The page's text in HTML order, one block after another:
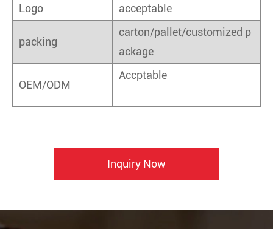
Logo
acceptable
packing
carton/pallet/customized p
ackage
OEM/ODM
Accptable
Inquiry Now